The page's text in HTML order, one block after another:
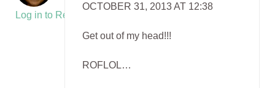
Log in to Reply
OCTOBER 31, 2013 AT 12:38
Get out of my head!!!
ROFLOL…